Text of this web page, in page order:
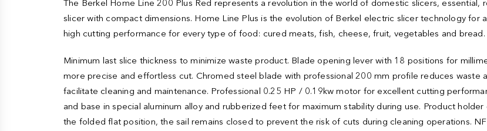
The Berkel Home Line 200 Plus Red represents a revolution in the world of domestic slicers, essential,
slicer with compact dimensions. Home Line Plus is the evolution of Berkel electric slicer technology for
high cutting performance for every type of food: cured meats, fish, cheese, fruit, vegetables and bread.
Minimum last slice thickness to minimize waste product. Blade opening lever with 18 positions for
more precise and effortless cut. Chromed steel blade with professional 200 mm profile reduces waste
facilitate cleaning and maintenance. Professional 0.25 HP / 0.19kw motor for excellent cutting
and base in special aluminum alloy and rubberized feet for maximum stability during use. Product
the folded flat position, the sail remains closed to prevent the risk of cuts during cleaning operations.